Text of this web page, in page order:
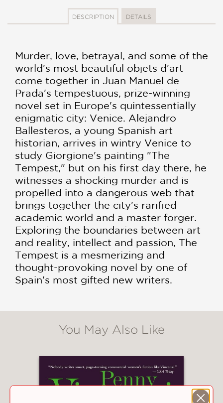
DESCRIPTION DETAILS
Murder, love, betrayal, and some of the
world's most beautiful objets d'art
come together in Juan Manuel de
Prada's tempestuous, prize-winning
novel set in Europe's quintessentially
enigmatic city: Venice. Alejandro
Ballesteros, a young Spanish art
historian, arrives in wintry Venice to
study Giorgione's painting "The
Tempest," but on his first day there, he
witnesses a shocking murder and is
propelled into a dangerous web that
brings together the city's rarified
academic world and a master forger.
Exploring the boundaries between art
and reality, intellect and passion, The
Tempest is a mesmerizing and
thought-provoking novel by one of
Spain's most gifted new writers.
You May Also Like